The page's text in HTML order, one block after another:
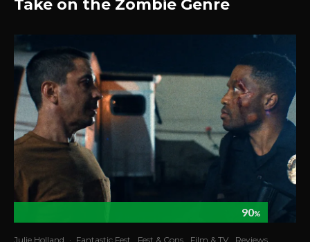
Take on the Zombie Genre
90%
Julie Holland · Fantastic Fest Fest & Cons Film & TV Reviews